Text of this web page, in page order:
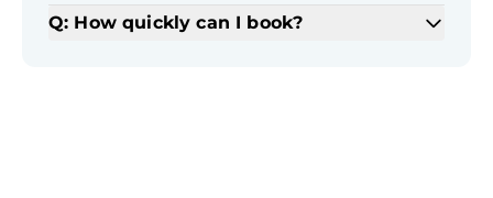
Q: How quickly can I book?